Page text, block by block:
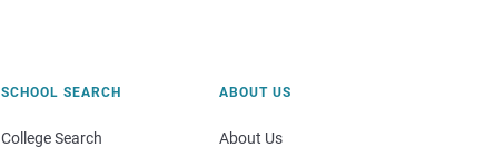
SCHOOL SEARCH
College Search
ABOUT US
About Us